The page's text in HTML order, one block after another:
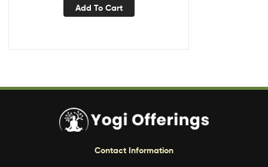
Add To Cart
Contact Information